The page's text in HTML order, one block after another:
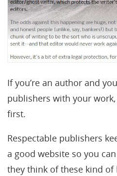
If you’re an author and
publishers with your
first.
Respectable publishers
a good website so you
they think of these kind of